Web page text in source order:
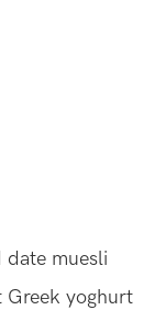
muesli
yoghurt
can help